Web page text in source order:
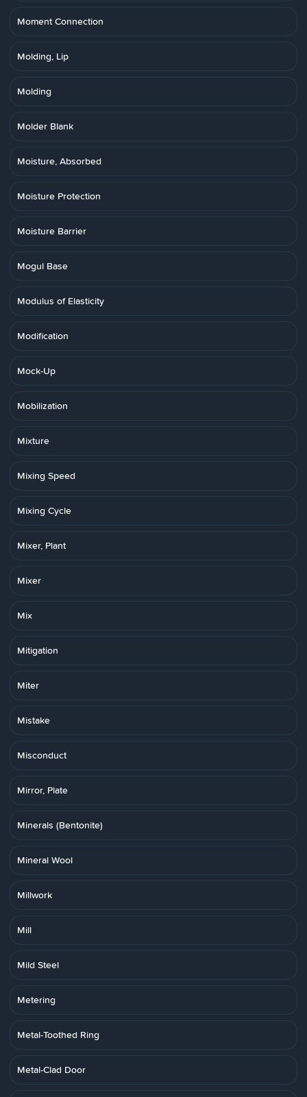
Moment Connection
Molding, Lip
Molding
Molder Blank
Moisture, Absorbed
Moisture Protection
Moisture Barrier
Mogul Base
Modulus of Elasticity
Modification
Mock-Up
Mobilization
Mixture
Mixing Speed
Mixing Cycle
Mixer, Plant
Mixer
Mix
Mitigation
Miter
Mistake
Misconduct
Mirror, Plate
Minerals (Bentonite)
Mineral Wool
Millwork
Mill
Mild Steel
Metering
Metal-Toothed Ring
Metal-Clad Door